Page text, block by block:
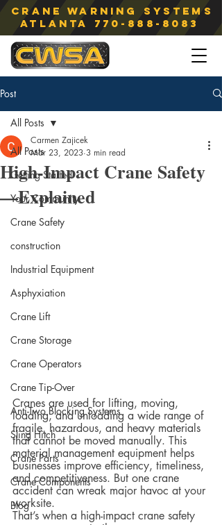
Crane Warning Systems
atlanta 770-888-8083
Post
All Posts
Getting Started
Your Community
Crane Safety
construction
Industrial Equipment
Asphyxiation
Crane Lift
Crane Storage
Crane Operators
Crane Tip-Over
Anti-Two Blocking Systems
Sling Hitch
Crane Parts
Crane Components
Blog
All Posts
High-Impact Crane Safety
—Explained
Carmen Zajicek
Mar 23, 2023 3 min read
Cranes are used for lifting, moving,
loading, and unloading a wide range of
fragile, hazardous, and heavy materials
that cannot be moved manually. This
material management equipment helps
businesses improve efficiency, timeliness,
and competitiveness. But one crane
accident can wreak major havoc at your
worksite.
That’s when a high-impact crane safety